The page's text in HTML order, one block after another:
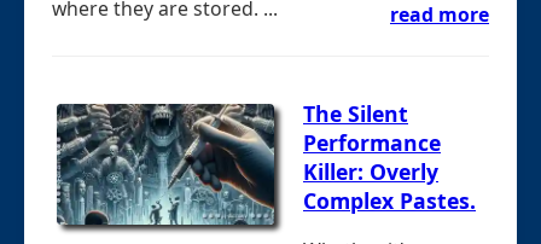
where they are stored. ...
read more
The Silent
Performance
Killer: Overly
Complex Pastes.